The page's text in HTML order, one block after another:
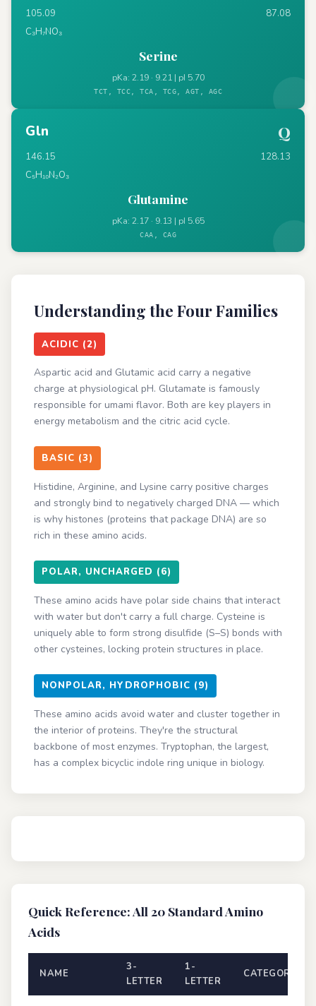
105.09
87.08
C₃H₇NO₃
Serine
pKa: 2.19 · 9.21 | pI 5.70
TCT, TCC, TCA, TCG, AGT, AGC
Gln Q
146.15
128.13
C₅H₁₀N₂O₃
Glutamine
pKa: 2.17 · 9.13 | pI 5.65
CAA, CAG
Understanding the Four Families
ACIDIC (2)
Aspartic acid and Glutamic acid carry a negative
charge at physiological pH. Glutamate is famously
responsible for umami flavor. Both are key players in
energy metabolism and the citric acid cycle.
BASIC (3)
Histidine, Arginine, and Lysine carry positive charges
and strongly bind to negatively charged DNA — which
is why histones (proteins that package DNA) are so
rich in these amino acids.
POLAR, UNCHARGED (6)
These amino acids have polar side chains that interact
with water but don't carry a full charge. Cysteine is
uniquely able to form strong disulfide (S–S) bonds with
other cysteines, locking protein structures in place.
NONPOLAR, HYDROPHOBIC (9)
These amino acids avoid water and cluster together in
the interior of proteins. They're the structural
backbone of most enzymes. Tryptophan, the largest,
has a complex bicyclic indole ring unique in biology.
Quick Reference: All 20 Standard Amino
Acids
NAME
3-
LETTER
1-
LETTER
CATEGORY